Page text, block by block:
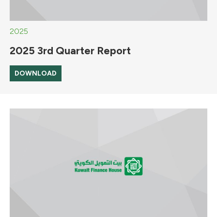
2025
2025 3rd Quarter Report
DOWNLOAD